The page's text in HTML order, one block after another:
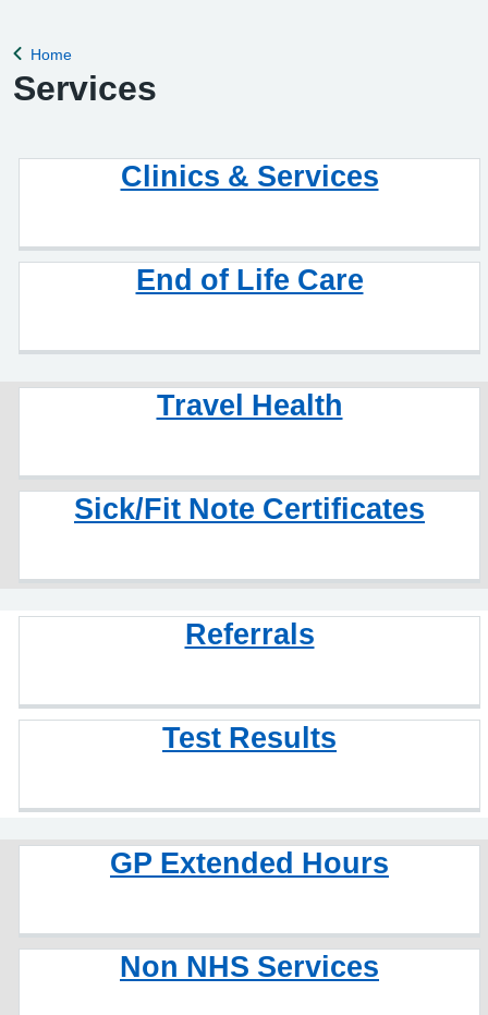
Back to
Home
Services
Clinics & Services
End of Life Care
Travel Health
Sick/Fit Note Certificates
Referrals
Test Results
GP Extended Hours
Non NHS Services